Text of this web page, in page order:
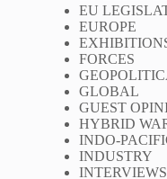
EU
EUROPE
FORCES
GLOBAL
GUEST
HYBRID
INDO-
INDUSTRY
INTERVIEWS